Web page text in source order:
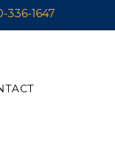
336-1647